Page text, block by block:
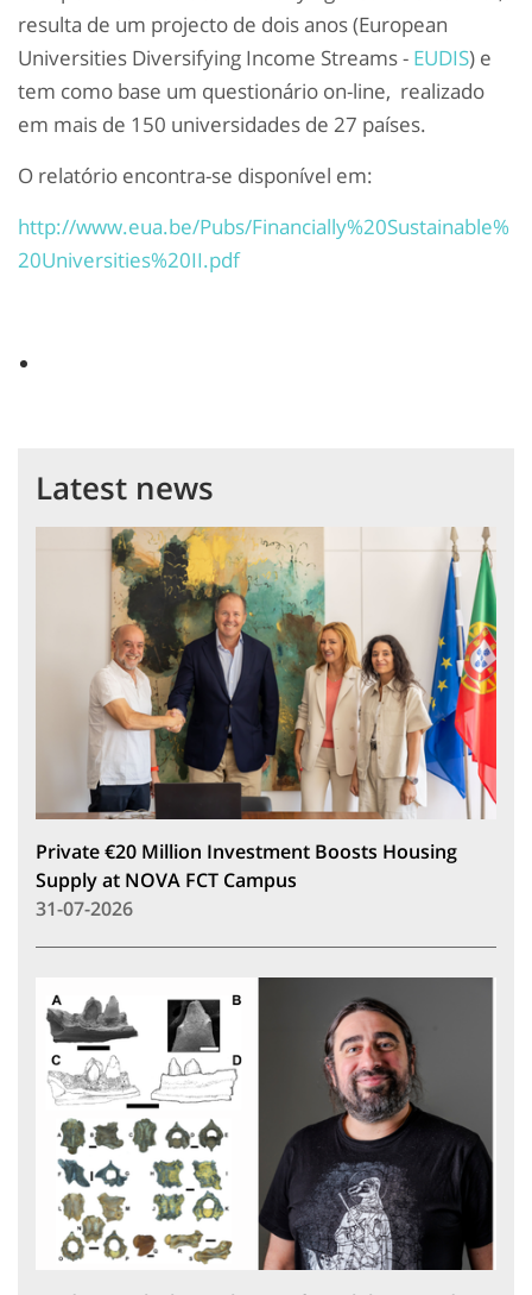
resulta de um projecto de dois anos (European
Universities Diversifying Income Streams - EUDIS) e
tem como base um questionário on-line, realizado
em mais de 150 universidades de 27 países.
O relatório encontra-se disponível em:
http://www.eua.be/Pubs/Financially%20Sustainable%
20Universities%20II.pdf
Latest news
Private €20 Million Investment Boosts Housing
Supply at NOVA FCT Campus
31-07-2026